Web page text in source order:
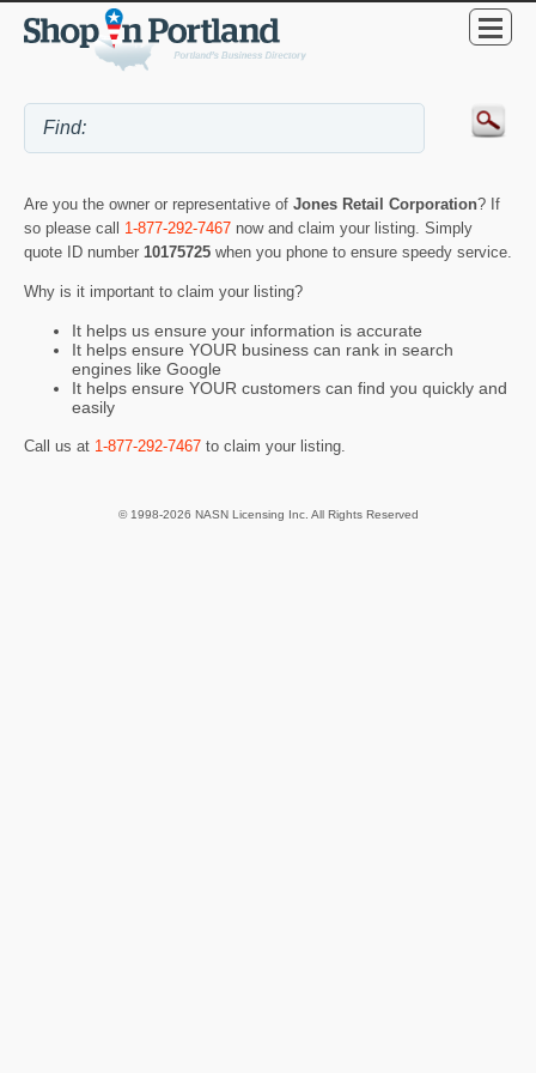
Are you the owner or representative of Jones Retail Corporation? If
so please call 1-877-292-7467 now and claim your listing. Simply
quote ID number 10175725 when you phone to ensure speedy service.
Why is it important to claim your listing?
It helps us ensure your information is accurate
It helps ensure YOUR business can rank in search
engines like Google
It helps ensure YOUR customers can find you quickly and
easily
Call us at 1-877-292-7467 to claim your listing.
© 1998-2026 NASN Licensing Inc. All Rights Reserved